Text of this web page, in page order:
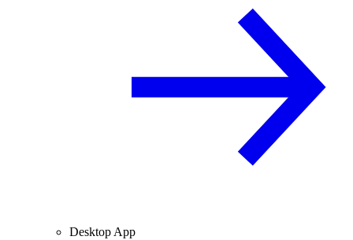
Desktop App